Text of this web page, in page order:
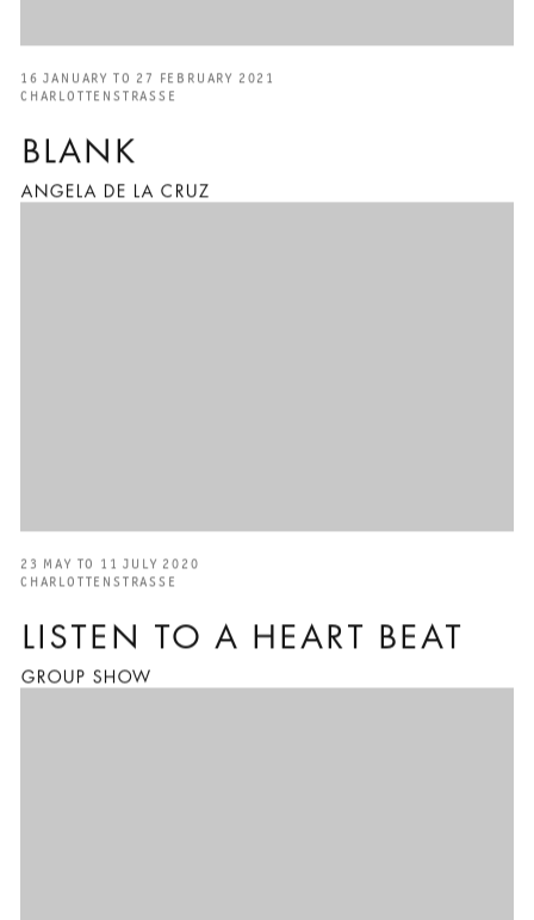
BLANK
ANGELA DE LA CRUZ
16 JANUARY TO 27 FEBRUARY 2021
CHARLOTTENSTRASSE
LISTEN TO A HEART BEAT
GROUP SHOW
23 MAY TO 11 JULY 2020
CHARLOTTENSTRASSE